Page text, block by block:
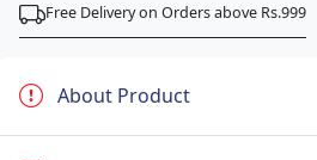
Free Delivery on Orders above Rs.999
About Product